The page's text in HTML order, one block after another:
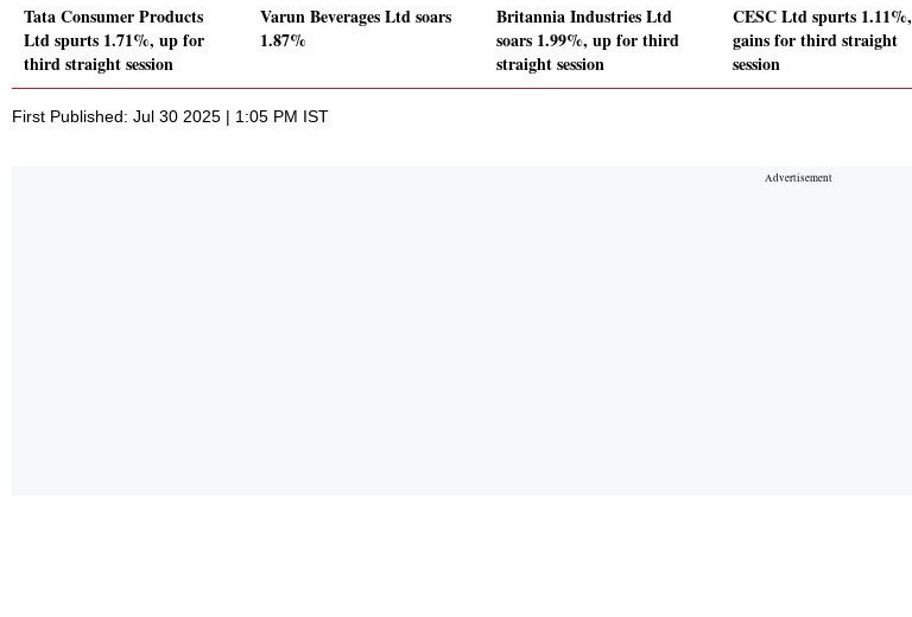
Tata Consumer Products
Ltd spurts 1.71%, up for
third straight session
Varun Beverages Ltd soars
1.87%
Britannia Industries Ltd
soars 1.99%, up for third
straight session
CESC Ltd spurts 1.11%,
gains for third straight
session
First Published: Jul 30 2025 | 1:05 PM IST